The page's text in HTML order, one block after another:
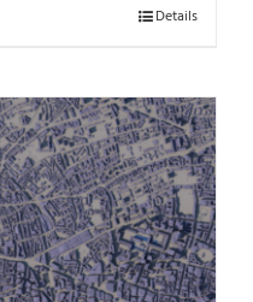
Details